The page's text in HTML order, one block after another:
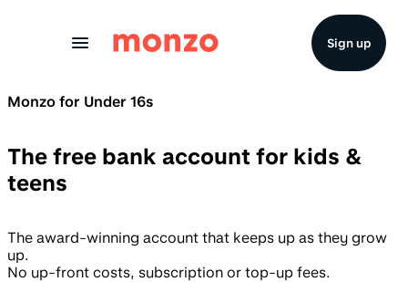
Sign up
Monzo for Under 16s
The free bank account for kids &
teens
The award-winning account that keeps up as they grow
up.
No up-front costs, subscription or top-up fees.